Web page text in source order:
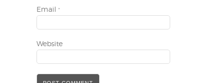
Email *
Website